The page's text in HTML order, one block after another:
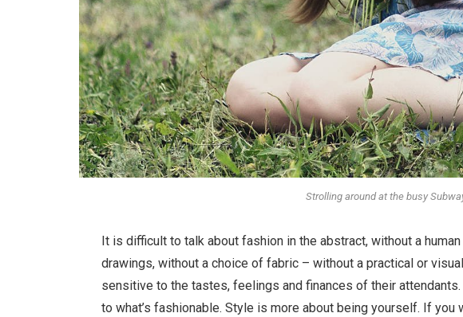
Strolling around at the busy
It is difficult to talk about fashion in the abstract, without a
drawings, without a choice of fabric – without a practical or
sensitive to the tastes, feelings and finances of their
to what’s fashionable. Style is more about being yourself. If you